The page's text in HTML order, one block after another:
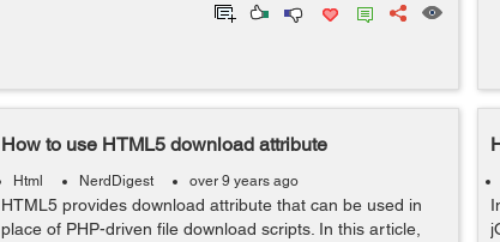
How to use HTML5 download attribute
Html NerdDigest over 9 years ago
HTML5 provides download attribute that can be used in
place of PHP-driven file download scripts. In this article,